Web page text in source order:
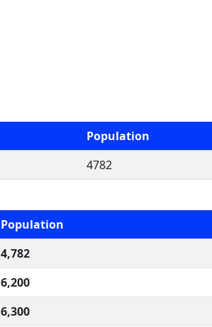
Population
4782
Population
4,782
6,200
6,300